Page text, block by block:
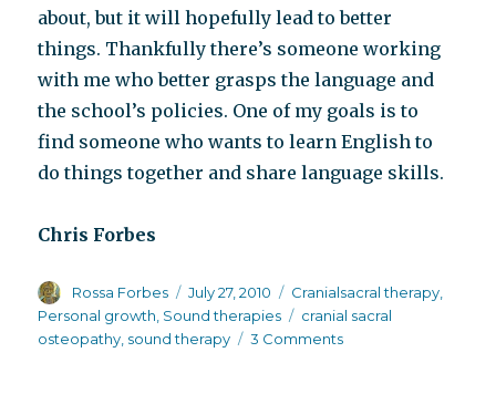
about, but it will hopefully lead to better
things. Thankfully there’s someone working
with me who better grasps the language and
the school’s policies. One of my goals is to
find someone who wants to learn English to
do things together and share language skills.
Chris Forbes
Author
Rossa Forbes
Posted
on
July 27, 2010 Categories
Cranialsacral therapy
Personal growth, Sound therapies Tags
cranial sacral
osteopathy, sound therapy 3 Commentson